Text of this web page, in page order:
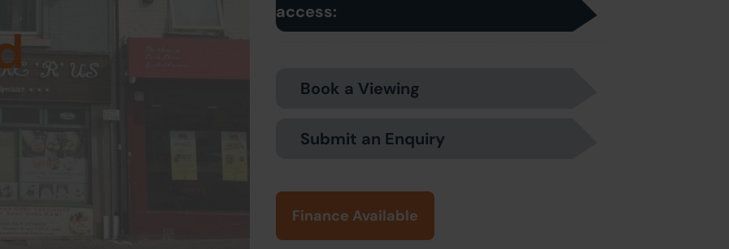
access:
Book a Viewing
Submit an Enquiry
Finance Available